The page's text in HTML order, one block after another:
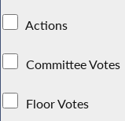
Actions
Committee Votes
Floor Votes